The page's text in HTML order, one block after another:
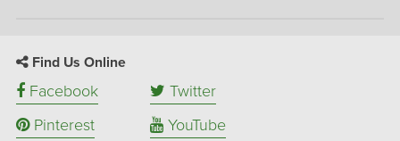
Find Us Online
Facebook
Twitter
Pinterest
YouTube